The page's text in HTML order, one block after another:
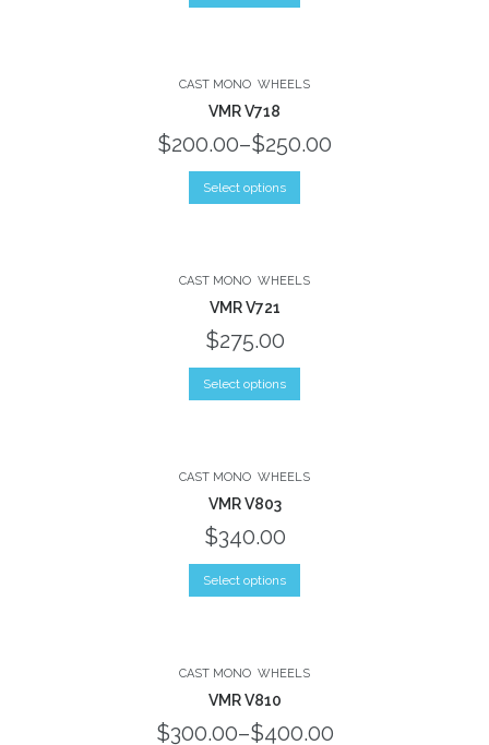
CAST MONO WHEELS
VMR V718
$200.00–$250.00
Select options
CAST MONO WHEELS
VMR V721
$275.00
Select options
CAST MONO WHEELS
VMR V803
$340.00
Select options
CAST MONO WHEELS
VMR V810
$300.00–$400.00